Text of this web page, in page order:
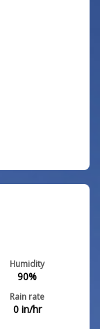
Humidity
90%
Rain rate
0in/hr